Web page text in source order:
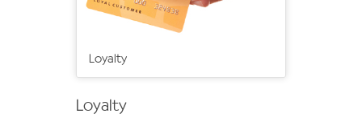
Loyalty
Loyalty